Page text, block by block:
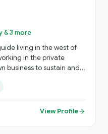
& 3 more
living in the west of
in the private
business to sustain and
visits to hidden gems
Based on your interests
experience to
my time is
View Profile